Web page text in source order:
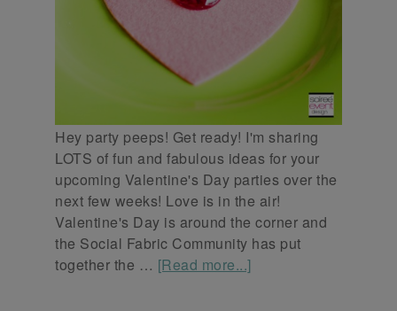
Hey party peeps! Get ready! I'm sharing
LOTS of fun and fabulous ideas for your
upcoming Valentine's Day parties over the
next few weeks! Love is in the air!
Valentine's Day is around the corner and
the Social Fabric Community has put
together the … [Read more...]